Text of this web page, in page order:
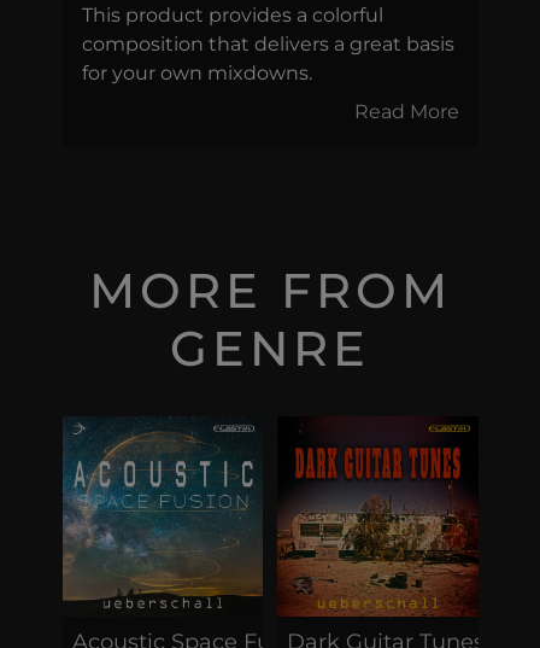
This product provides a colorful
composition that delivers a great basis
for your own mixdowns.
Read More
MORE FROM
GENRE
Acoustic Space FusionDark Guitar Tunes